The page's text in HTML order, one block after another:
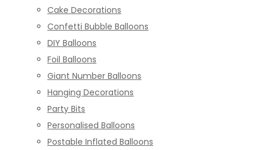
Cake Decorations
Confetti Bubble Balloons
DIY Balloons
Foil Balloons
Giant Number Balloons
Hanging Decorations
Party Bits
Personalised Balloons
Postable Inflated Balloons